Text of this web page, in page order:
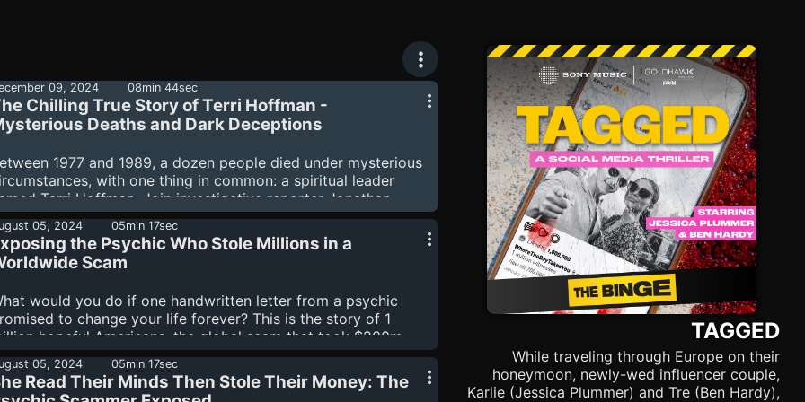
09, 2024 08min 44sec
Chilling True Story of Terri Hoffman -
Deaths and Dark Deceptions
1977 and 1989, a dozen people died under mysterious
with one thing in common: a spiritual leader
Terri Hoffman. Join investigative reporter Jonathan
as he unravels the web of lies, manipulation, and dubious
that surround Hoffman on Scary Terri - A dark Texas
about the Charlie Manson you’ve never heard of. Search
Scary Terri wherever you get your podcasts. Subscribers to
Learn more about your ad choices. Visit
adchoices
05, 2024 05min 17sec
the Psychic Who Stole Millions in a
Scam
would you do if one handwritten letter from a psychic
to change your life forever? This is the story of 1
hopeful Americans, the global scam that took $200m
them, and the mastermind who managed it all by sending
thousands of letters a week. Investigative journalist Rachel
exposes the shocking details of this massive scam on
05, 2024 05min 17sec
Read Their Minds Then Stole Their Money: The
TAGGED
While traveling through Europe on their
honeymoon, newly-wed influencer couple,
Karlie (Jessica Plummer) and Tre (Ben Hardy),